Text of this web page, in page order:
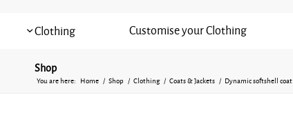
Clothing Customise your Clothing
Shop
You are here: Home / Shop / Clothing / Coats & Jackets / Dynamic softshell coat